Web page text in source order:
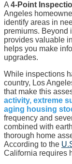
A4-Point
Angeles
identify areas in
premiums. Beyond
provides valuable
helps you make
upgrades.
While inspections
country, Los
that make this
activity, extreme
aging housing
frequency and
combined with
thorough home
According to the
California requires